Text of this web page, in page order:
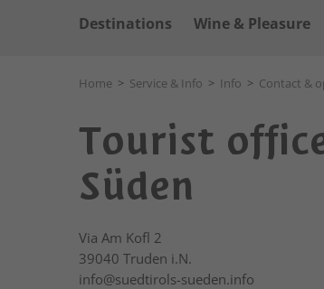
Destinations Wine & Pleasure
Home > Service & Info > Info > Contact &
Tourist
Süden
Via Am Kofl 2
39040 Truden i.N.
info@suedtirols-sueden.info